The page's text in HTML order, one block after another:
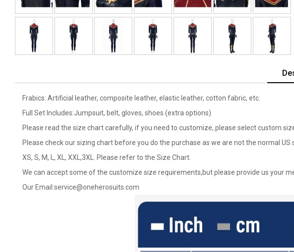
Frabics: Artificial leather, composite leather, elastic leather, cotton fabric, etc.
Full Set Includes:Jumpsuit, belt, gloves, shoes (extra options)
Please read the size chart carefully, if you need to customize, please select custom
Please check our sizing chart before you do the purchase as we are not the normal US
XS, S, M, L, XL, XXL,3XL. Please refer to the Size Chart.
We can accept some of the customize size requirements,but please provide us your
Our Email:service@oneherosuits.com